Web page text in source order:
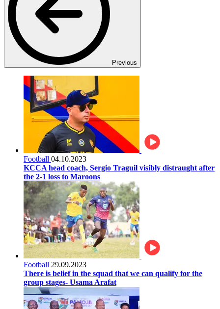
Previous
Football 04.10.2023
KCCA head coach, Sergio Traguil visibly distraught after
the 2-1 loss to Maroons
Football 29.09.2023
There is belief in the squad that we can qualify for the
group stages- Usama Arafat